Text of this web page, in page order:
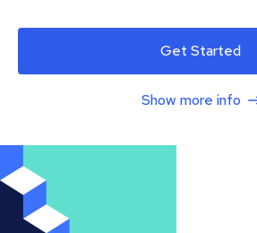
Get Started
Show more info